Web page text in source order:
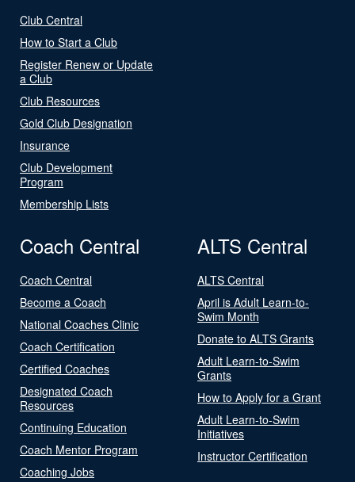
Club Central
How to Start a Club
Register Renew or Update
a Club
Club Resources
Gold Club Designation
Insurance
Club Development
Program
Membership Lists
Coach Central
Coach Central
Become a Coach
National Coaches Clinic
Coach Certification
Certified Coaches
Designated Coach
Resources
Continuing Education
Coach Mentor Program
Coaching Jobs
ALTS Central
ALTS Central
April is Adult Learn-to-
Swim Month
Donate to ALTS Grants
Adult Learn-to-Swim
Grants
How to Apply for a Grant
Adult Learn-to-Swim
Initiatives
Instructor Certification